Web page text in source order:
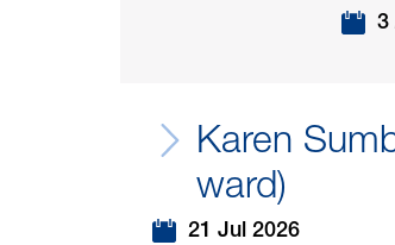
3
Karen
ward)
21 Jul 2026